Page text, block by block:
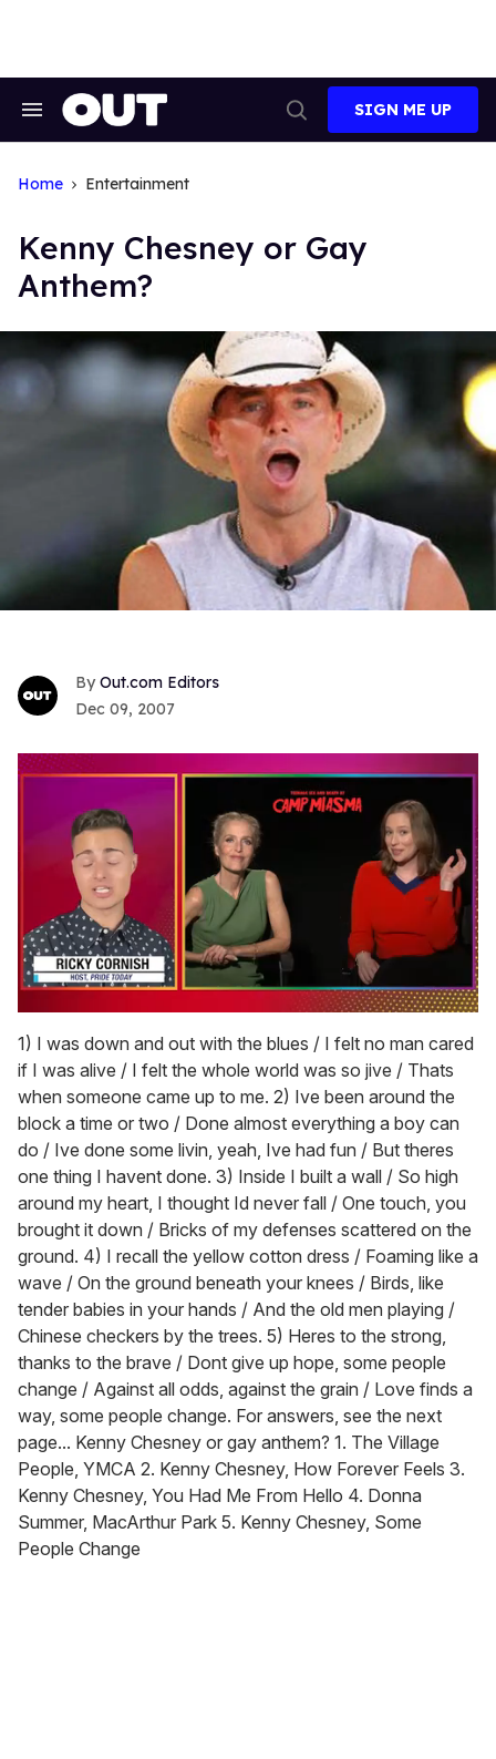
Search
Search
SIGN ME UP
Home Entertainment
Kenny Chesney or Gay
Anthem?
Out.com Editors
Dec 09, 2007
seconds
of
1
minute,
15
seconds
1) I was down and out with the blues / I felt no man cared
if I was alive / I felt the whole world was so jive / Thats
when someone came up to me. 2) Ive been around the
block a time or two / Done almost everything a boy can
do / Ive done some livin, yeah, Ive had fun / But theres
one thing I havent done. 3) Inside I built a wall / So high
around my heart, I thought Id never fall / One touch, you
brought it down / Bricks of my defenses scattered on the
ground. 4) I recall the yellow cotton dress / Foaming like a
wave / On the ground beneath your knees / Birds, like
tender babies in your hands / And the old men playing /
Chinese checkers by the trees. 5) Heres to the strong,
thanks to the brave / Dont give up hope, some people
change / Against all odds, against the grain / Love finds a
way, some people change. For answers, see the next
page... Kenny Chesney or gay anthem? 1. The Village
People, YMCA 2. Kenny Chesney, How Forever Feels 3.
Kenny Chesney, You Had Me From Hello 4. Donna
Summer, MacArthur Park 5. Kenny Chesney, Some
People Change